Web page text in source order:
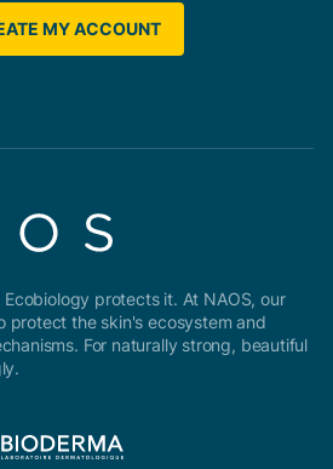
MY ACCOUNT
protects it. At NAOS, our
protect the skin's ecosystem and
For naturally strong, beautiful